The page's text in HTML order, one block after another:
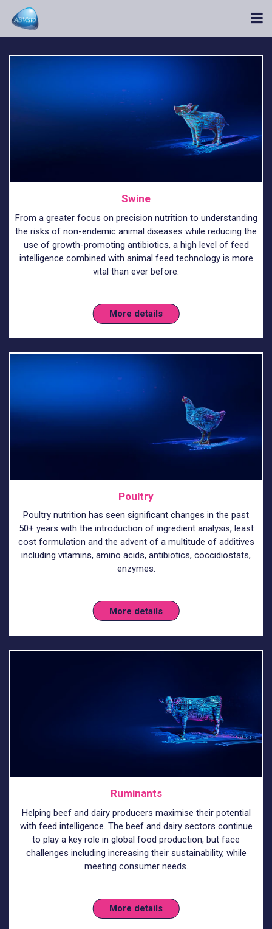
Swine
From a greater focus on precision nutrition to understanding
the risks of non-endemic animal diseases while reducing the
use of growth-promoting antibiotics, a high level of feed
intelligence combined with animal feed technology is more
vital than ever before.
More details
Poultry
Poultry nutrition has seen significant changes in the past
50+ years with the introduction of ingredient analysis, least
cost formulation and the advent of a multitude of additives
including vitamins, amino acids, antibiotics, coccidiostats,
enzymes.
More details
Ruminants
Helping beef and dairy producers maximise their potential
with feed intelligence. The beef and dairy sectors continue
to play a key role in global food production, but face
challenges including increasing their sustainability, while
meeting consumer needs.
More details